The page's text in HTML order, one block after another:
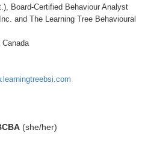
Board-Certified Behaviour Analyst
and The Learning Tree Behavioural
(she/her)